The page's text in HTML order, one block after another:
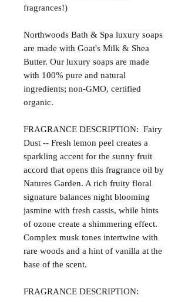
fragrances!)
Northwoods Bath & Spa luxury soaps
are made with Goat's Milk & Shea
Butter. Our luxury soaps are made
with 100% pure and natural
ingredients; non-GMO, certified
organic.
FRAGRANCE DESCRIPTION: Fairy
Dust -- Fresh lemon peel creates a
sparkling accent for the sunny fruit
accord that opens this fragrance oil by
Natures Garden. A rich fruity floral
signature balances night blooming
jasmine with fresh cassis, while hints
of ozone create a shimmering effect.
Complex musk tones intertwine with
rare woods and a hint of vanilla at the
base of the scent.
FRAGRANCE DESCRIPTION: